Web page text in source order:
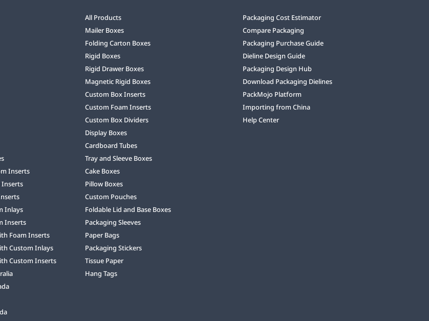
Inserts
Inserts
Inlays
Inserts
Foam Inserts
Custom Inlays
Custom Inserts
All Products
Mailer Boxes
Folding Carton Boxes
Rigid Boxes
Rigid Drawer Boxes
Magnetic Rigid Boxes
Custom Box Inserts
Custom Foam Inserts
Custom Box Dividers
Display Boxes
Cardboard Tubes
Tray and Sleeve Boxes
Cake Boxes
Pillow Boxes
Custom Pouches
Foldable Lid and Base Boxes
Packaging Sleeves
Paper Bags
Packaging Stickers
Tissue Paper
Hang Tags
Packaging Cost Estimator
Compare Packaging
Packaging Purchase Guide
Dieline Design Guide
Packaging Design Hub
Download Packaging Dielines
PackMojo Platform
Importing from China
Help Center